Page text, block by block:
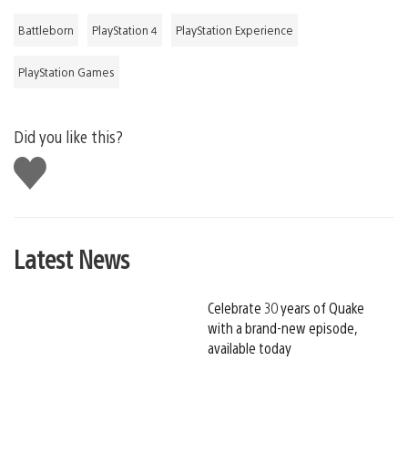
Battleborn PlayStation 4 PlayStation Experience
PlayStation Games
Did you like this?
Like
this
Latest News
Celebrate 30 years of Quake
with a brand-new episode,
available today